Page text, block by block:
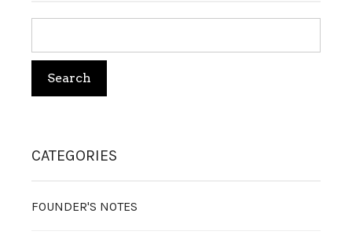
CATEGORIES
FOUNDER'S NOTES